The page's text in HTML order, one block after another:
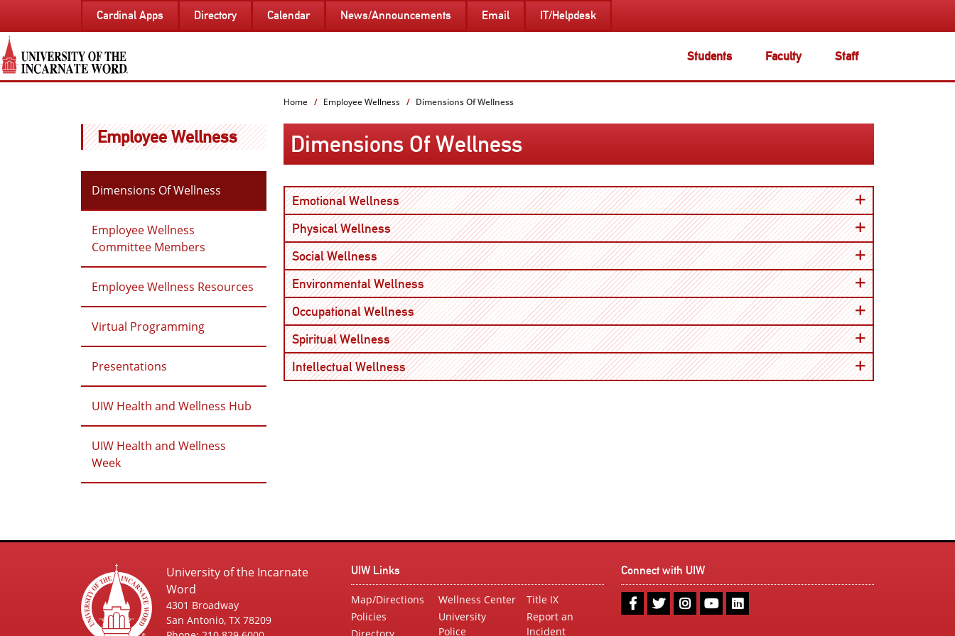
PAGE
CONTENT
Students Faculty Staff
Cardinal Apps Directory Calendar News/Announcements Email IT/Helpdesk
Employee Wellness
Dimensions Of Wellness
Employee Wellness
Committee Members
Employee Wellness Resources
Virtual Programming
Presentations
UIW Health and Wellness Hub
UIW Health and Wellness
Week
Home Employee Wellness Dimensions Of Wellness
Dimensions Of Wellness
Emotional WellnessOpen
Physical WellnessOpen
Social WellnessOpen
Environmental WellnessOpen
Occupational WellnessOpen
Spiritual WellnessOpen
Intellectual WellnessOpen
University of the Incarnate
Word
4301 Broadway
San Antonio, TX 78209
UIW Links
Map/Directions
Policies
Wellness Center
University
Police
Title IX
Report an
Incident
Connect with UIW
UIW
Facebook
UIW
Twitter
UIW
Instagram
UIW
Youtube
UIW
LinkedIn